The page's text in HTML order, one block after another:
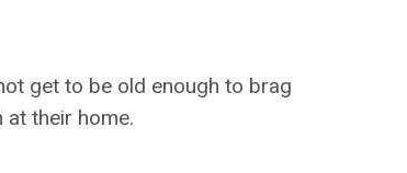
get to be old enough to brag
at their home.